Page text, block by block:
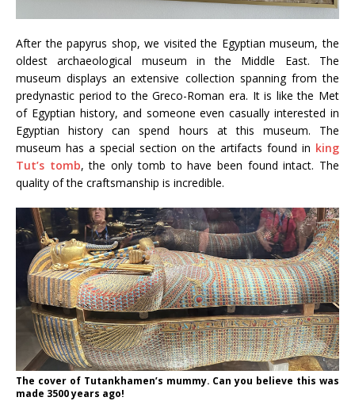
After the papyrus shop, we visited the Egyptian museum, the
oldest archaeological museum in the Middle East. The
museum displays an extensive collection spanning from the
predynastic period to the Greco-Roman era. It is like the Met
of Egyptian history, and someone even casually interested in
Egyptian history can spend hours at this museum. The
museum has a special section on the artifacts found in king
Tut’s tomb, the only tomb to have been found intact. The
quality of the craftsmanship is incredible.
The cover of Tutankhamen’s mummy. Can you believe this was
made 3500 years ago!